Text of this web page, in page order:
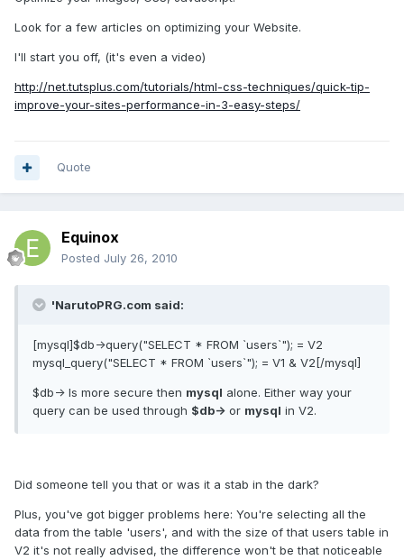
Look for a few articles on optimizing your Website.
I'll start you off, (it's even a video)
http://net.tutsplus.com/tutorials/html-css-techniques/quick-tip-
improve-your-sites-performance-in-3-easy-steps/
Quote
Equinox
Posted July 26, 2010
'NarutoPRG.com said:
[mysql]$db->query("SELECT * FROM `users`"); = V2
mysql_query("SELECT * FROM `users`"); = V1 & V2[/mysql]
$db-> Is more secure then mysql alone. Either way your
query can be used through $db-> or mysql in V2.
Did someone tell you that or was it a stab in the dark?
Plus, you've got bigger problems here: You're selecting all the
data from the table 'users', and with the size of that users table in
V2 it's not really advised, the difference won't be that noticeable